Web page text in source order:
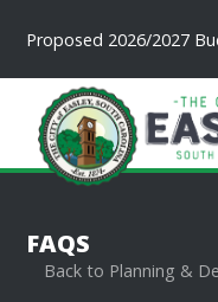
Proposed 2026/2027
FAQS
Back to Planning &